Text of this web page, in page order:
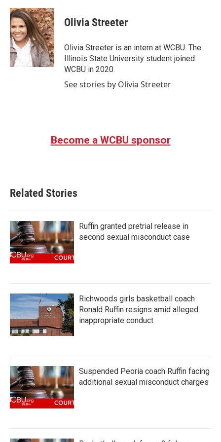
c
e
b
o
o
k
i
t
t
e
r
n
k
e
d
I
n
Olivia Streeter
Olivia Streeter is an intern at WCBU. The
Illinois State University student joined
WCBU in 2020.
See stories by Olivia Streeter
Become a WCBU sponsor
Related Stories
Ruffin granted pretrial release in
second sexual misconduct case
Richwoods girls basketball coach
Ronald Ruffin resigns amid alleged
inappropriate conduct
Suspended Peoria coach Ruffin facing
additional sexual misconduct charges